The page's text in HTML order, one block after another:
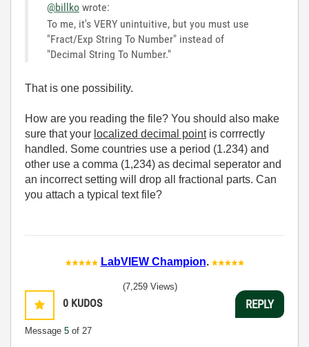
@billko wrote:
To me, it's VERY unintuitive, but you must use
"Fract/Exp String To Number" instead of
"Decimal String To Number."
That is one possibility.
How are you reading the file? You should also make
sure that your localized decimal pointis corrrectly
handled. Some countries use a period (1.234) and
other use a comma (1,234) as decimal seperator and
an incorrect setting will drop all fractional parts. Can
you attach a typical text file?
LabVIEW Champion.
0 KUDOS
Message 5 of 27
(7,259 Views)
REPLY